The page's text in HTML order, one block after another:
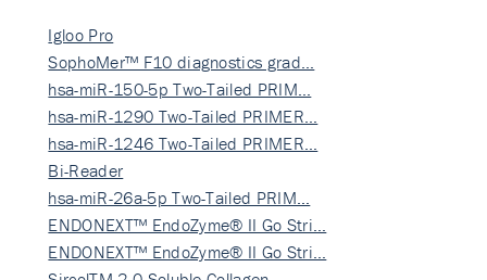
Igloo Pro
SophoMer™ F10 diagnostics grad…
hsa-miR-150-5p Two-Tailed PRIM…
hsa-miR-1290 Two-Tailed PRIMER…
hsa-miR-1246 Two-Tailed PRIMER…
Bi-Reader
hsa-miR-26a-5p Two-Tailed PRIM…
ENDONEXT™ EndoZyme® II Go Stri…
ENDONEXT™ EndoZyme® II Go Stri…